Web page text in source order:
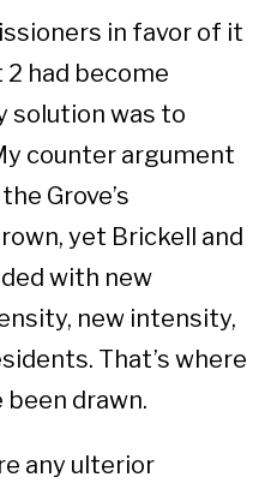
in favor of it
had become
solution was to
counter argument
Grove’s
yet Brickell and
with new
new intensity,
That’s where
been drawn.
any ulterior